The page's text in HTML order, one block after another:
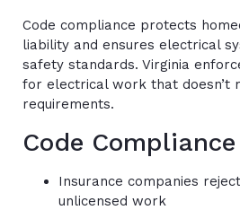
Code compliance protects
liability and ensures electrical
safety standards. Virginia
for electrical work that doesn’t
requirements.
Code
Insurance companies
unlicensed work